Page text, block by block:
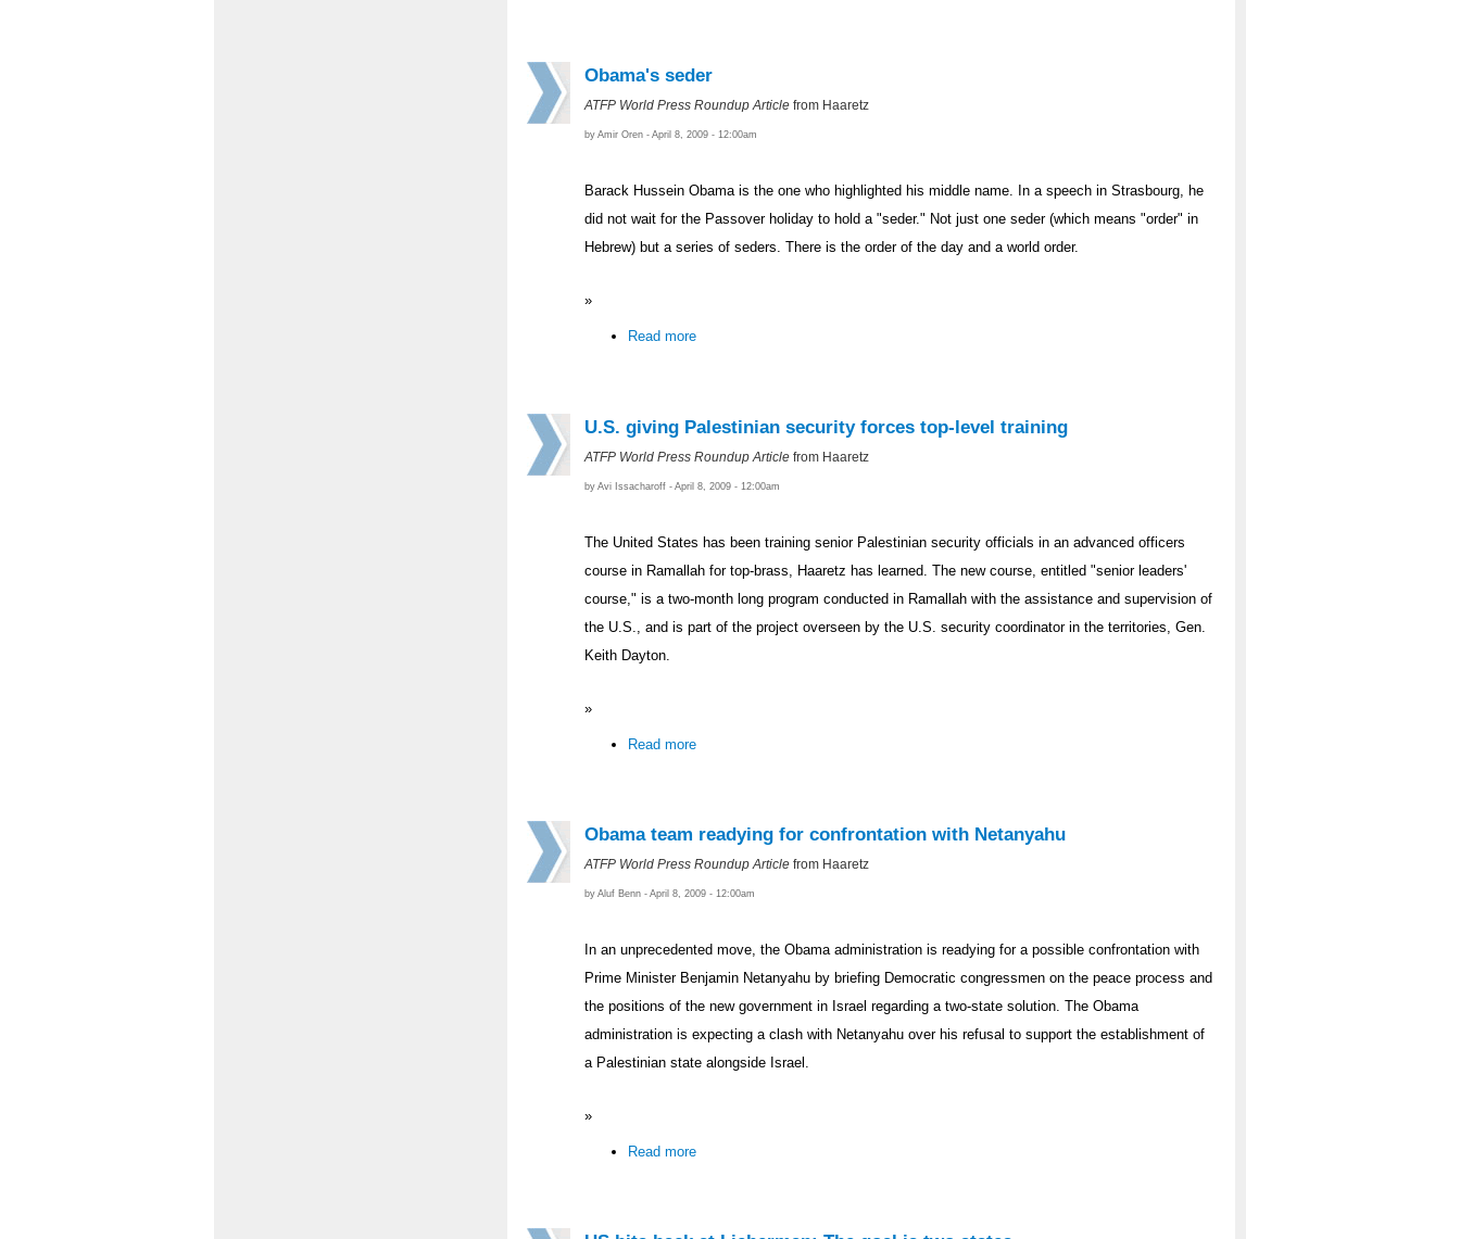
Obama's seder
ATFP World Press Roundup Article from Haaretz
by Amir Oren - April 8, 2009 - 12:00am
Barack Hussein Obama is the one who highlighted his middle name. In a speech in Strasbourg, he
did not wait for the Passover holiday to hold a "seder." Not just one seder (which means "order" in
Hebrew) but a series of seders. There is the order of the day and a world order.
»
Read more
U.S. giving Palestinian security forces top-level training
ATFP World Press Roundup Article from Haaretz
by Avi Issacharoff - April 8, 2009 - 12:00am
The United States has been training senior Palestinian security officials in an advanced officers
course in Ramallah for top-brass, Haaretz has learned. The new course, entitled "senior leaders'
course," is a two-month long program conducted in Ramallah with the assistance and supervision of
the U.S., and is part of the project overseen by the U.S. security coordinator in the territories, Gen.
Keith Dayton.
»
Read more
Obama team readying for confrontation with Netanyahu
ATFP World Press Roundup Article from Haaretz
by Aluf Benn - April 8, 2009 - 12:00am
In an unprecedented move, the Obama administration is readying for a possible confrontation with
Prime Minister Benjamin Netanyahu by briefing Democratic congressmen on the peace process and
the positions of the new government in Israel regarding a two-state solution. The Obama
administration is expecting a clash with Netanyahu over his refusal to support the establishment of
a Palestinian state alongside Israel.
»
Read more